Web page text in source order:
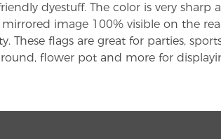
dyestuff. The color is very
image 100% visible on the
These flags are great for parties,
flower pot and more for